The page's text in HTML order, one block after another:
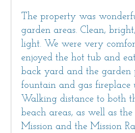
The property was
garden areas. Clean,
light. We were very
enjoyed the hot tub and
back yard and the
fountain and gas fireplace
Walking distance to both
beach areas, as well as
Mission and the Mission